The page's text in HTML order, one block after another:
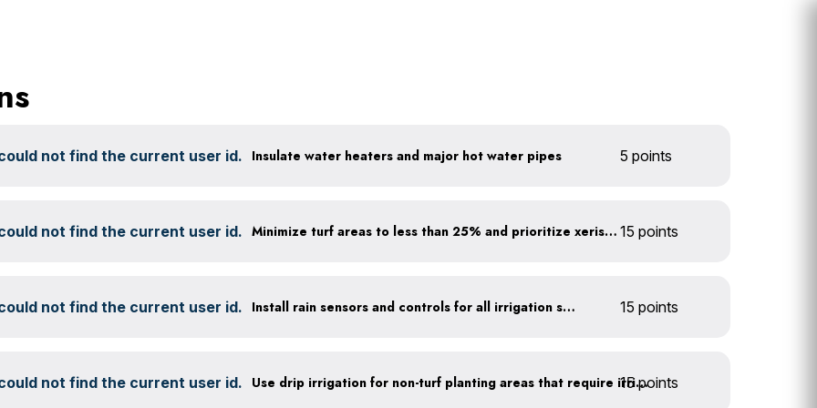
not find the current user id. Insulate water heaters and major hot water pipes 5 points
not find the current user id. Minimize turf areas to less than 25% and prioritize xeriscaping 15 points
not find the current user id. Install rain sensors and controls for all irrigation systems 15 points
not find the current user id. Use drip irrigation for non-turf planting areas that require irrigation
15 points